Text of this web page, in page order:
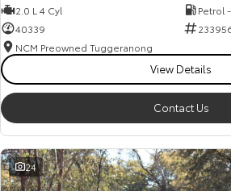
2.0 L 4 Cyl
Petrol
40339
NCM Preowned Tuggeranong
View Details
Contact Us
24